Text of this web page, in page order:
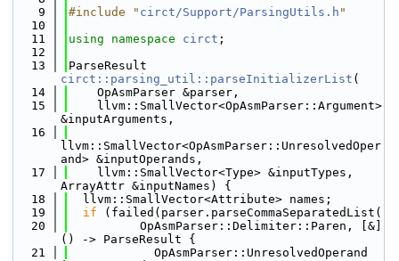
    9
#include " circt/Support/ParsingUtils.h "
   10
   11
using namespace circt ;
   12
   13
circt::parsing_util::parseInitializerList (
   14
    OpAsmParser &parser,
   15
    llvm::SmallVector<OpAsmParser::Argument>
&inputArguments,
   16
llvm::SmallVector<OpAsmParser::UnresolvedOper
and> &inputOperands,
   17
    llvm::SmallVector<Type> &inputTypes,
ArrayAttr &inputNames) {
   18
  llvm::SmallVector<Attribute> names;
   19
if (failed(parser.parseCommaSeparatedList(
   20
          OpAsmParser::Delimiter::Paren, [&]
() -> ParseResult {
   21
            OpAsmParser::UnresolvedOperand